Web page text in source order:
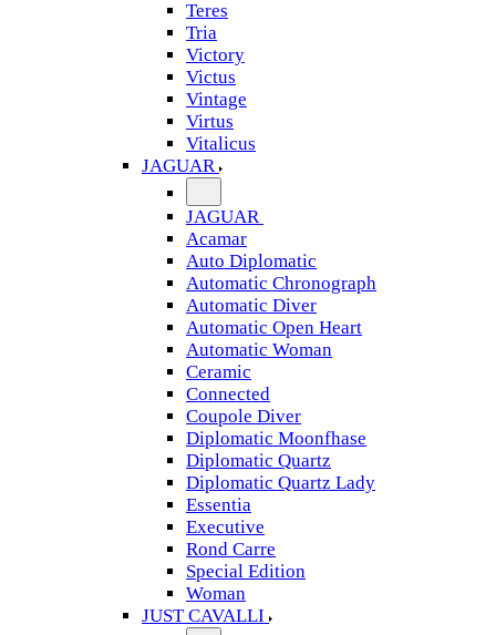
Teres
Tria
Victory
Victus
Vintage
Virtus
Vitalicus
JAGUAR
JAGUAR
Acamar
Auto Diplomatic
Automatic Chronograph
Automatic Diver
Automatic Open Heart
Automatic Woman
Ceramic
Connected
Coupole Diver
Diplomatic Moonfhase
Diplomatic Quartz
Diplomatic Quartz Lady
Essentia
Executive
Rond Carre
Special Edition
Woman
JUST CAVALLI